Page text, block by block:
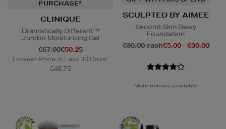
PURCHASE*
CLINIQUE
Dramatically Different™
Jumbo Moisturizing Gel
€67.00€50.25
Lowest Price in Last 30 Days:
€48.75
SCULPTED BY AIMEE
Second Skin Dewy
Foundation
€30.00 each€5.00 - €30.00
More colours available